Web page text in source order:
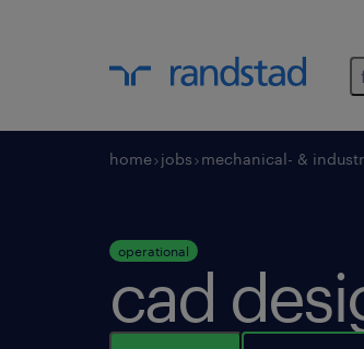
home jobs mechanical- &
operational
cad